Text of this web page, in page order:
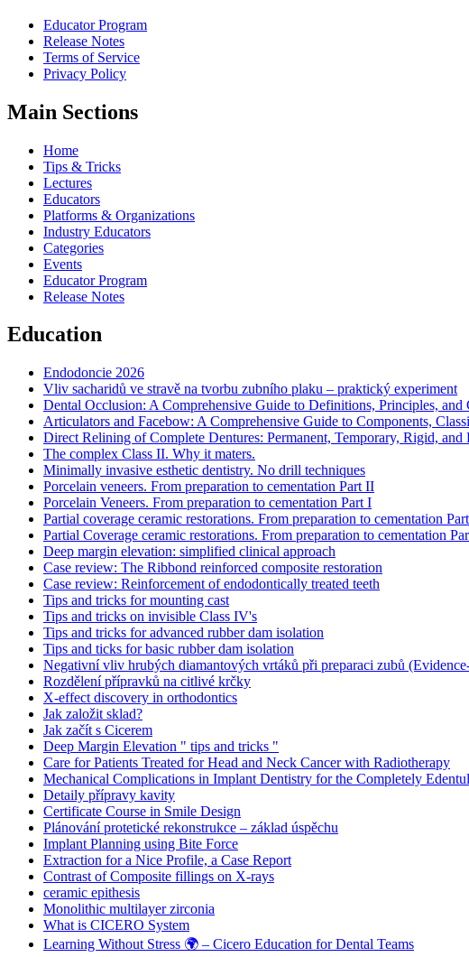
Educator Program
Release Notes
Terms of Service
Privacy Policy
Main Sections
Home
Tips & Tricks
Lectures
Educators
Platforms & Organizations
Industry Educators
Categories
Events
Educator Program
Release Notes
Education
Endodoncie 2026
Vliv sacharidů ve stravě na tvorbu zubního plaku – praktický experiment
Dental Occlusion: A Comprehensive Guide to Definitions, Principles,
Articulators and Facebow: A Comprehensive Guide to Components,
Direct Relining of Complete Dentures: Permanent, Temporary, Rigid,
The complex Class II. Why it maters.
Minimally invasive esthetic dentistry. No drill techniques
Porcelain veneers. From preparation to cementation Part II
Porcelain Veneers. From preparation to cementation Part I
Partial coverage ceramic restorations. From preparation to cementation
Partial Coverage ceramic restorations. From preparation to cementation
Deep margin elevation: simplified clinical approach
Case review: The Ribbond reinforced composite restoration
Case review: Reinforcement of endodontically treated teeth
Tips and tricks for mounting cast
Tips and tricks on invisible Class IV's
Tips and tricks for advanced rubber dam isolation
Tips and ticks for basic rubber dam isolation
Negativní vliv hrubých diamantových vrtáků při preparaci zubů
Rozdělení přípravků na citlivé krčky
X-effect discovery in orthodontics
Jak založit sklad?
Jak začít s Cicerem
Deep Margin Elevation " tips and tricks "
Care for Patients Treated for Head and Neck Cancer with Radiotherapy
Mechanical Complications in Implant Dentistry for the Completely
Detaily přípravy kavity
Certificate Course in Smile Design
Plánování protetické rekonstrukce – základ úspěchu
Implant Planning using Bite Force
Extraction for a Nice Profile, a Case Report
Contrast of Composite fillings on X-rays
ceramic epithesis
Monolithic multilayer zirconia
What is CICERO System
Learning Without Stress 🌍 – Cicero Education for Dental Teams